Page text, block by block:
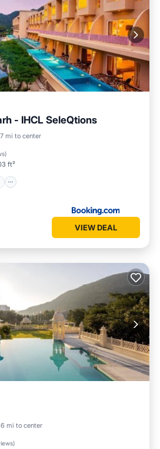
- IHCL SeleQtions
mi to center
)
ft²
VIEW DEAL
mi to center
)
Parking